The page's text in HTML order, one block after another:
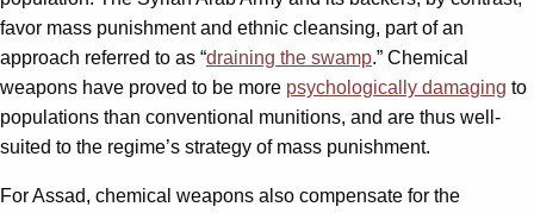
favor mass punishment and ethnic cleansing, part of an
approach referred to as “draining the swamp.” Chemical
weapons have proved to be more psychologically damaging to
populations than conventional munitions, and are thus well-
suited to the regime’s strategy of mass punishment.
For Assad, chemical weapons also compensate for the